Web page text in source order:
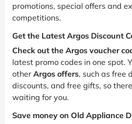
promotions, special offers and
competitions.
Get the Latest Argos Discount
Check out the Argos voucher
latest promo codes in one spot.
other Argos offers, such as free
discounts, and free gifts, so
waiting for you.
Save money on Old Appliance